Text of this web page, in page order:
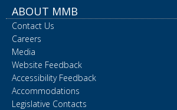
sub-
menus.
ABOUT MMB
Contact Us
Careers
Media
Website Feedback
Accessibility Feedback
Accommodations
Legislative Contacts